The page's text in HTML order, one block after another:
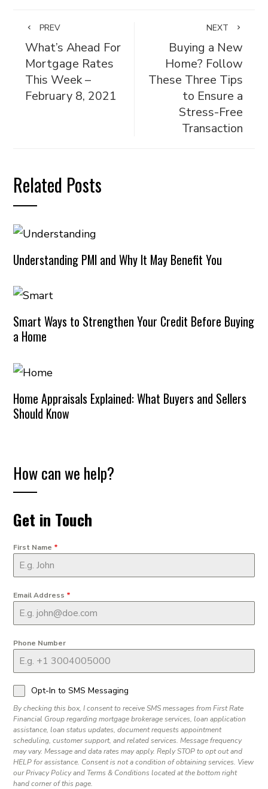
PREV
What’s Ahead For
Mortgage Rates
This Week –
February 8, 2021
NEXT
Buying a New
Home? Follow
These Three Tips
to Ensure a
Stress-Free
Transaction
Related Posts
Understanding PMI and Why It May Benefit You
Smart Ways to Strengthen Your Credit Before Buying
a Home
Home Appraisals Explained: What Buyers and Sellers
Should Know
How can we help?
Get in Touch
First Name *
Email Address *
Phone Number
Opt-In to SMS Messaging
By checking this box, I consent to receive SMS messages from First Rate
Financial Group regarding mortgage brokerage services, loan application
assistance, loan status updates, document requests appointment
scheduling, customer support, and related services. Message frequency
may vary. Message and data rates may apply. Reply STOP to opt out and
HELP for assistance. Consent is not a condition of obtaining services. View
our Privacy Policy and Terms & Conditions located at the bottom right
hand corner of this page.